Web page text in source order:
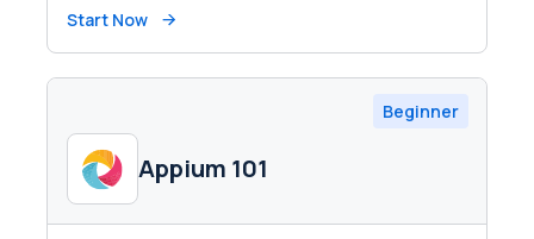
Start Now
Beginner
Appium 101